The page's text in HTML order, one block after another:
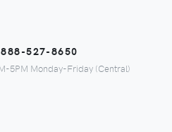
888-527-8650
5PM Monday-Friday (Central)